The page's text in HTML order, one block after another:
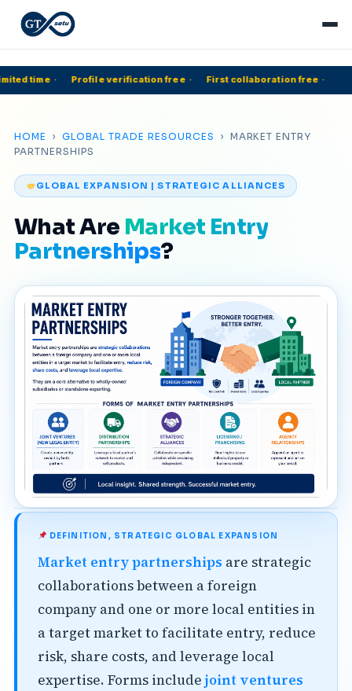
time · Profile verification free · First collaboration free ·
HOME › GLOBAL TRADE RESOURCES
› MARKET ENTRY
PARTNERSHIPS
GLOBAL EXPANSION | STRATEGIC ALLIANCES
What Are Market Entry
Partnerships?
DEFINITION, STRATEGIC GLOBAL EXPANSION
Market entry partnerships are strategic
collaborations between a foreign
company and one or more local entities in
a target market to facilitate entry, reduce
risk, share costs, and leverage local
expertise. Forms include joint ventures